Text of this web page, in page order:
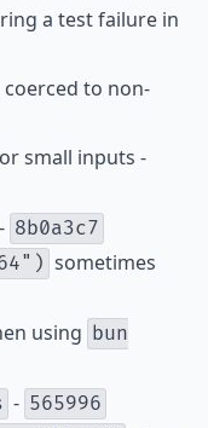
a test failure in
to non-
small inputs -
- 8b0a3c7
sometimes
using bun
- 565996